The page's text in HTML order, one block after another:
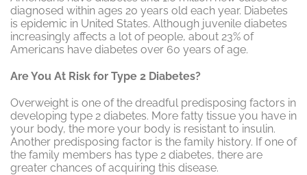
diagnosed within ages 20 years old each year. Diabetes
is epidemic in United States. Although juvenile diabetes
increasingly affects a lot of people, about 23% of
Americans have diabetes over 60 years of age.
Are You At Risk for Type 2 Diabetes?
Overweight is one of the dreadful predisposing factors in
developing type 2 diabetes. More fatty tissue you have in
your body, the more your body is resistant to insulin.
Another predisposing factor is the family history. If one of
the family members has type 2 diabetes, there are
greater chances of acquiring this disease.